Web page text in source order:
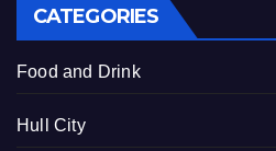
CATEGORIES
Food and Drink
Hull City